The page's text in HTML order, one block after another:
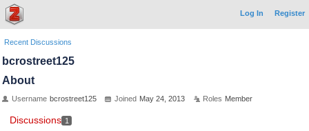
Log In Register
Recent Discussions
bcrostreet125
About
Username bcrostreet125 Joined May 24, 2013 Roles Member
Discussions 1